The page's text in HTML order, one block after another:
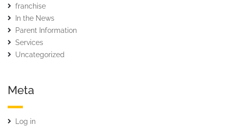
franchise
In the News
Parent Information
Services
Uncategorized
Meta
Log in